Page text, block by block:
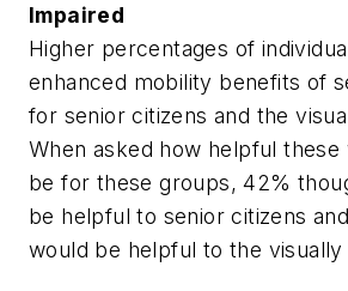
Impaired
Higher percentages of
enhanced mobility benefits of
for senior citizens and the
When asked how helpful these
be for these groups, 42%
be helpful to senior citizens
would be helpful to the visually